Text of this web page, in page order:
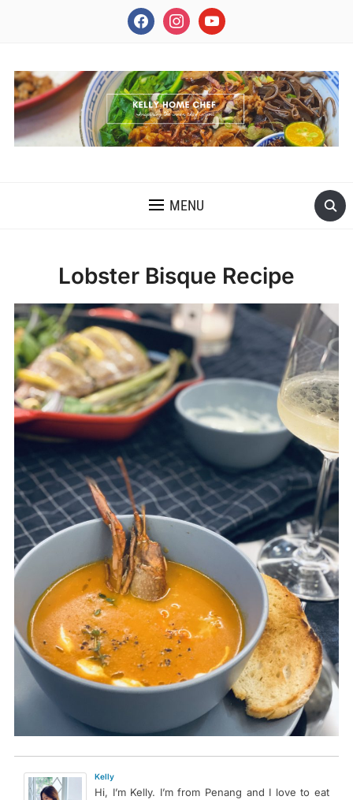
facebookinstagramyoutube
MENU
Lobster Bisque Recipe
Kelly
Hi, I’m Kelly. I’m from Penang and I love to eat